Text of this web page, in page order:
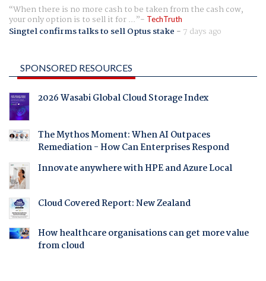
When there is no more cash to be taken from the cash cow,
your only option is to sell it for ... TechTruth
Singtel confirms talks to sell Optus stake - 7 days ago
SPONSORED RESOURCES
2026 Wasabi Global Cloud Storage Index
The Mythos Moment: When AI Outpaces
Remediation - How Can Enterprises Respond
Innovate anywhere with HPE and Azure Local
Cloud Covered Report: New Zealand
How healthcare organisations can get more value
from cloud